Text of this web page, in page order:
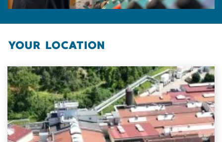
YOUR LOCATION